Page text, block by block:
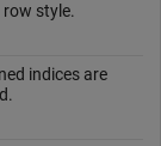
style.
indices are